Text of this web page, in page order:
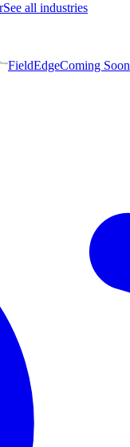
See all industries
FieldEdgeComing Soon